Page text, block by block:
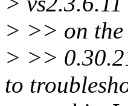
> >> on the
> >>
to